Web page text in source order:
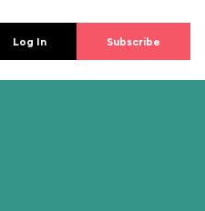
Log In Subscribe